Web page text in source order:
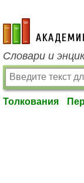
academic.ru
Словари и
Толкования